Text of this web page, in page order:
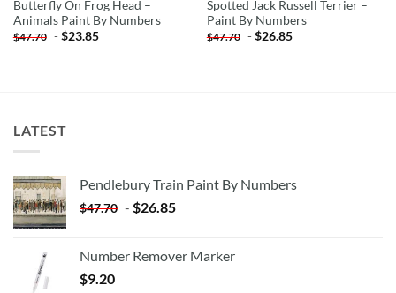
Butterfly On Frog Head –
Animals Paint By Numbers
$47.70 -$23.85
Spotted Jack Russell Terrier –
Paint By Numbers
$47.70 -$26.85
LATEST
Pendlebury Train Paint By Numbers
$47.70 - $26.85
Number Remover Marker
$9.20